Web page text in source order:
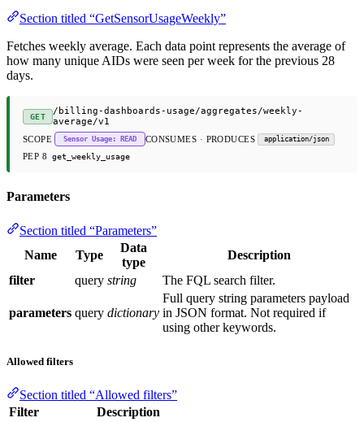
Section titled “GetSensorUsageWeekly”
Fetches weekly average. Each data point represents the average of
how many unique AIDs were seen per week for the previous 28
days.
GET
/billing-dashboards-usage/aggregates/weekly-
average/v1
SCOPE Sensor Usage: READ CONSUMES · PRODUCES application/json
PEP 8 get_weekly_usage
Parameters
Section titled “Parameters”
Name
Type
Data
type
Description
filter
query string The FQL search filter.
parameters query dictionary
Full query string parameters payload
in JSON format. Not required if
using other keywords.
Allowed filters
Section titled “Allowed filters”
Filter
Description